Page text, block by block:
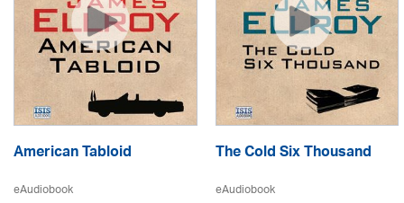
American Tabloid
eAudiobook
The Cold Six Thousand
eAudiobook